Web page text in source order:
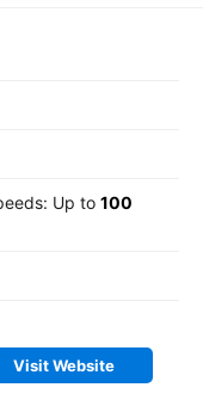
Up to 100
Visit Website